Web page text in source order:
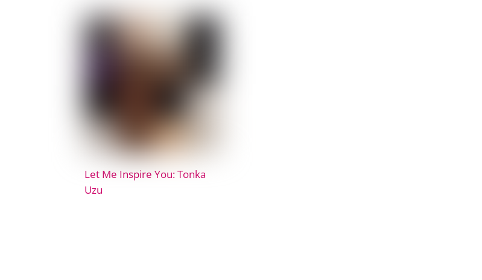
Let Me Inspire You: Tonka
Uzu